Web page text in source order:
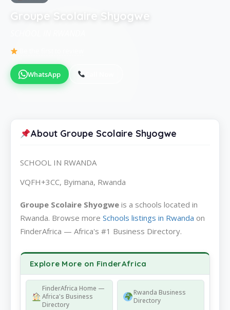
Groupe Scolaire Shyogwe
WhatsApp
About Groupe Scolaire Shyogwe
SCHOOL IN RWANDA
VQFH+3CC, Byimana, Rwanda
Groupe Scolaire Shyogwe is a schools located in
Rwanda. Browse more Schools listings in Rwanda on
FinderAfrica — Africa's #1 Business Directory.
Explore More on FinderAfrica
FinderAfrica Home —
Africa's Business
Directory
Rwanda Business
Directory